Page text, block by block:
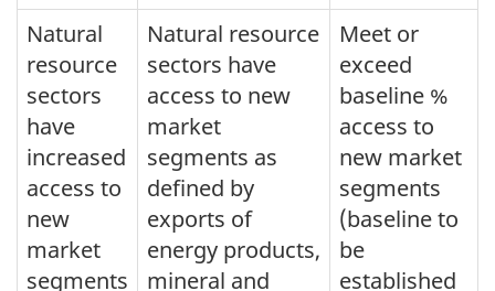
Natural
resource
sectors
have
increased
access to
new
market
segments
Natural resource
sectors have
access to new
market
segments as
defined by
exports of
energy products,
mineral and
Meet or
exceed
baseline %
access to
new market
segments
(baseline to
be
established